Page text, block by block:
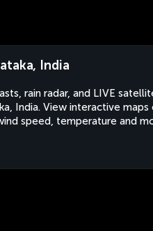
India
rain radar, and LIVE
India. View interactive maps
speed, temperature and